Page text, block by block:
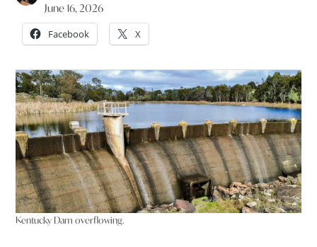
June 16, 2026
Facebook X
Kentucky Dam overflowing.